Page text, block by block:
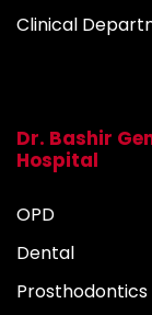
Clinical
Dr. Bashir
Hospital
OPD
Dental
Prosthodontics